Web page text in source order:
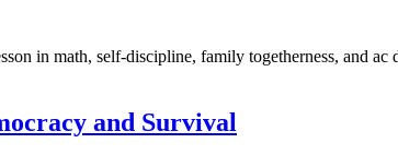
in math, self-discipline, family togetherness, and
and Survival